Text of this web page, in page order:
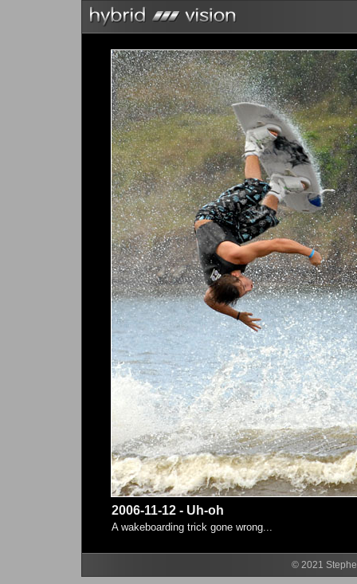
2006-11-12 - Uh-oh
A wakeboarding trick gone wrong...
© 2021